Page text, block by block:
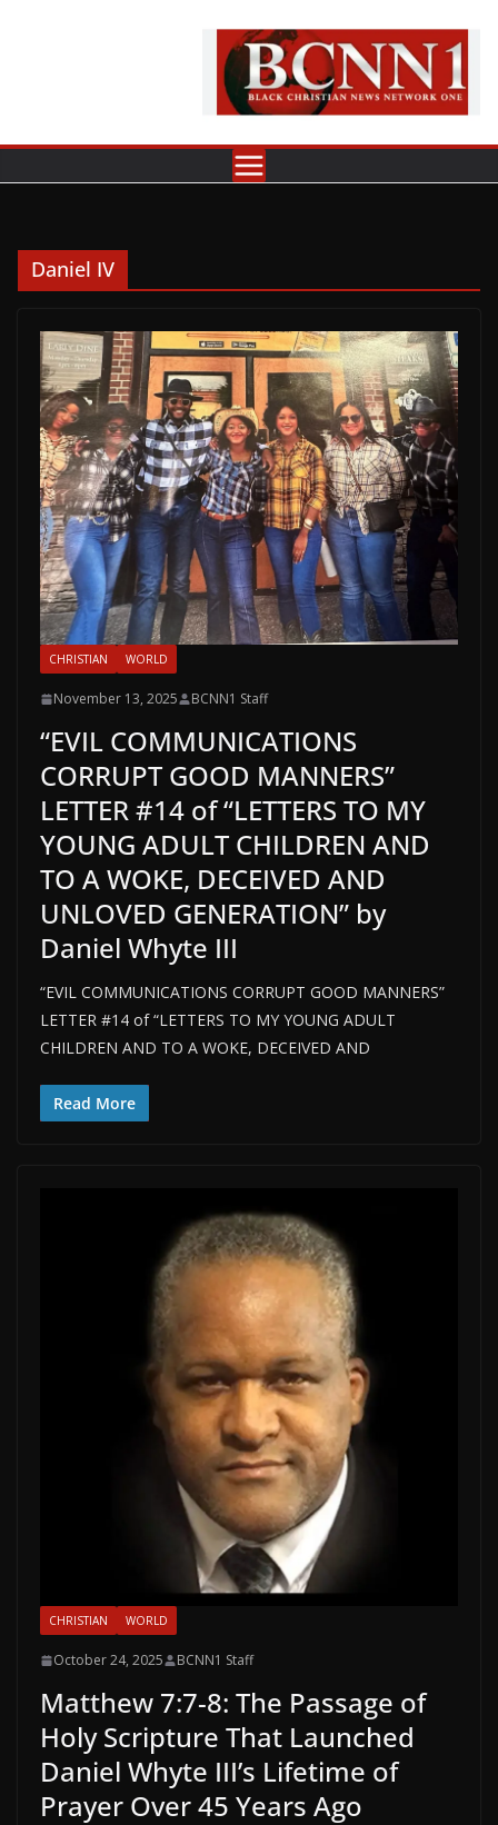
Daniel IV
CHRISTIAN WORLD
November 13, 2025 BCNN1 Staff
“EVIL COMMUNICATIONS
CORRUPT GOOD MANNERS”
LETTER #14 of “LETTERS TO MY
YOUNG ADULT CHILDREN AND
TO A WOKE, DECEIVED AND
UNLOVED GENERATION” by
Daniel Whyte III
“EVIL COMMUNICATIONS CORRUPT GOOD MANNERS”
LETTER #14 of “LETTERS TO MY YOUNG ADULT
CHILDREN AND TO A WOKE, DECEIVED AND
Read More
CHRISTIAN WORLD
October 24, 2025 BCNN1 Staff
Matthew 7:7-8: The Passage of
Holy Scripture That Launched
Daniel Whyte III’s Lifetime of
Prayer Over 45 Years Ago